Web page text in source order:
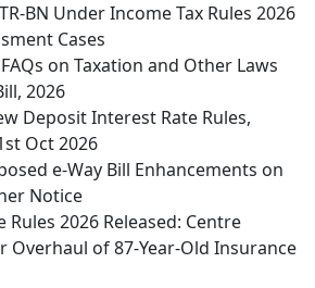
BN Under Income Tax Rules 2026
Cases
FAQs on Taxation and Other Laws
2026
Deposit Interest Rate Rules,
Oct 2026
e-Way Bill Enhancements on
Notice
2026 Released: Centre
Overhaul of 87-Year-Old Insurance